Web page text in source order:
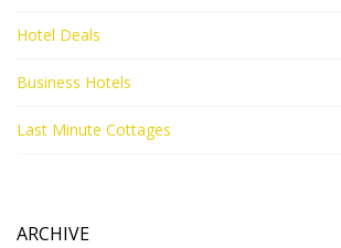
Hotel Deals
Business Hotels
Last Minute Cottages
ARCHIVE